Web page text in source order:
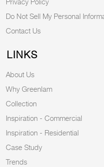
Do Not Sell My Personal
Contact Us
LINKS
About Us
Why Greenlam
Collection
Inspiration - Commercial
Inspiration - Residential
Case Study
Trends